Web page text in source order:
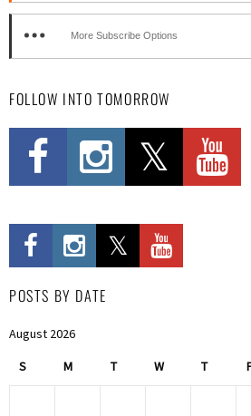
More Subscribe Options
FOLLOW INTO TOMORROW
POSTS BY DATE
August 2026
S M T W T